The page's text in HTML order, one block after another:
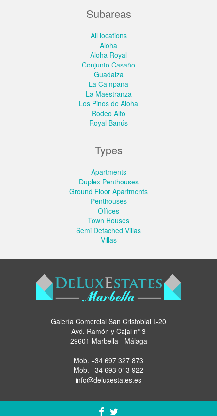
Subareas
All locations
Aloha
Aloha Royal
Conjunto Casaño
Guadaiza
La Campana
La Maestranza
Los Pinos de Aloha
Rodeo Alto
Royal Banús
Types
Apartments
Duplex Penthouses
Ground Floor Apartments
Penthouses
Offices
Town Houses
Semi Detached Villas
Villas
Galería Comercial San Cristoblal L-20
Avd. Ramón y Cajal nº 3
29601 Marbella - Málaga
Mob. +34 697 327 873
Mob. +34 693 013 922
info@deluxestates.es